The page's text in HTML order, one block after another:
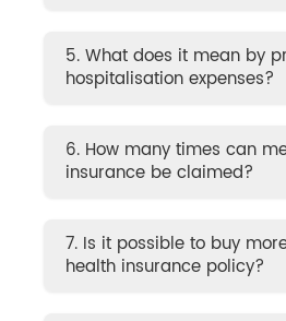
5. What does it mean by
hospitalisation expenses?
6. How many times can
insurance be claimed?
7. Is it possible to buy
health insurance policy?